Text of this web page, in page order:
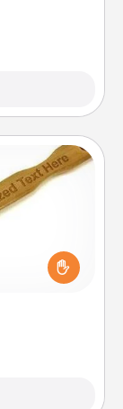
Physical
scratcher or
some